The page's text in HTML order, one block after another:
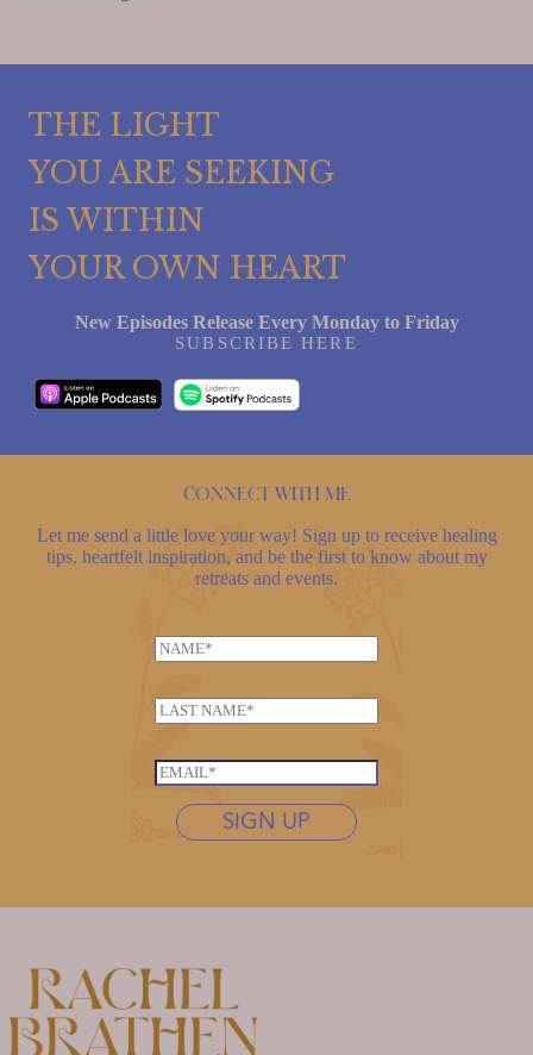
THE LIGHT
YOU ARE SEEKING
IS WITHIN
YOUR OWN HEART
New Episodes Release Every Monday to Friday
SUBSCRIBE HERE
Connect with me
Let me send a little love your way! Sign up to receive healing
tips, heartfelt inspiration, and be the first to know about my
retreats and events.
N
m
e
L
a
t
n
a
m
L
s
t
*
E
SIGN UP